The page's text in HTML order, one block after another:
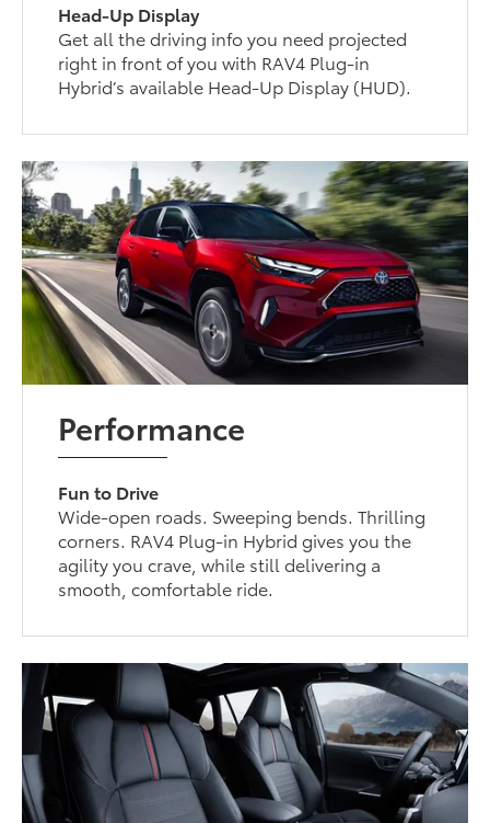
Head-Up Display
Get all the driving info you need projected
right in front of you with RAV4 Plug-in
Hybrid’s available Head-Up Display (HUD).
Performance
Fun to Drive
Wide-open roads. Sweeping bends. Thrilling
corners. RAV4 Plug-in Hybrid gives you the
agility you crave, while still delivering a
smooth, comfortable ride.